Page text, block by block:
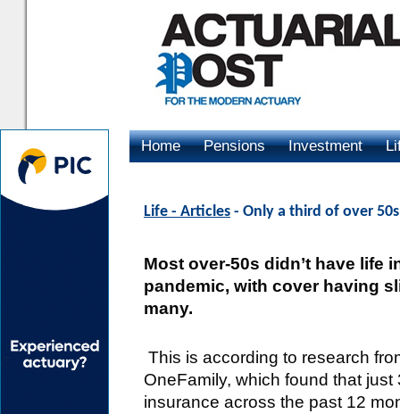
Home Pensions Investment
Life - Articles - Only a third of over
Most over-50s didn’t have life
pandemic, with cover having
many.
This is according to research
OneFamily, which found that
insurance across the past 12